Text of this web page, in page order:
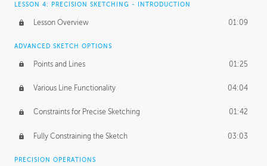
LESSON 4: PRECISION SKETCHING - INTRODUCTION
Lesson Overview 01:09
ADVANCED SKETCH OPTIONS
Points and Lines 01:25
Various Line Functionality 04:04
Constraints for Precise Sketching 01:42
Fully Constraining the Sketch 03:03
PRECISION OPERATIONS